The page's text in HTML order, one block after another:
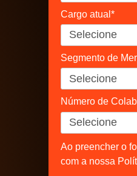
Cargo atual*
Segmento de
Número de
Ao preencher o
com a nossa